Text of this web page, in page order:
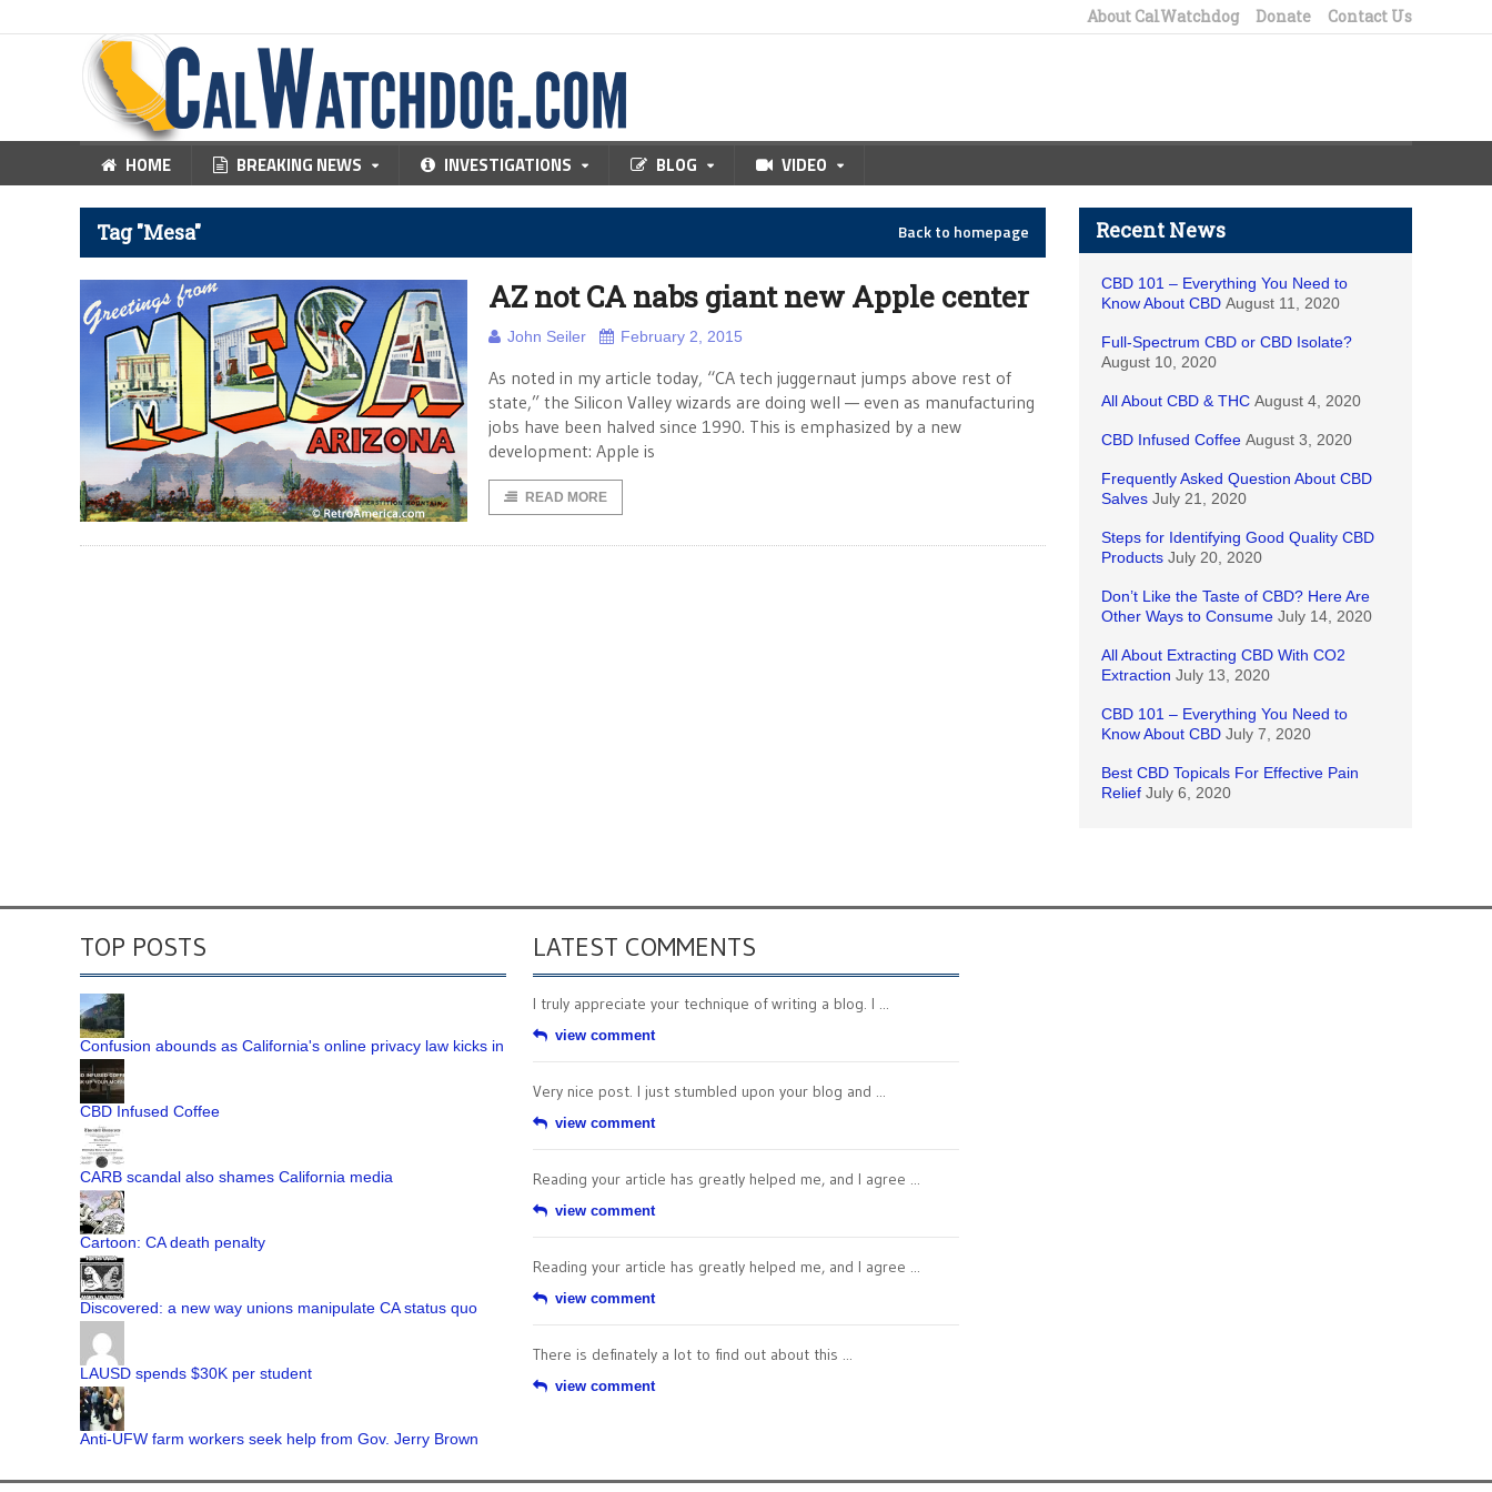
About CalWatchdog Donate Contact Us
HOME BREAKING NEWS INVESTIGATIONS BLOG VIDEO
Tag "Mesa" Back to homepage
AZ not CA nabs giant new Apple center
John Seiler February 2, 2015
As noted in my article today, “CA tech juggernaut jumps above rest of
state,” the Silicon Valley wizards are doing well — even as manufacturing
jobs have been halved since 1990. This is emphasized by a new
development: Apple is
READ MORE
Recent News
CBD 101 – Everything You Need to
Know About CBD August 11, 2020
Full-Spectrum CBD or CBD Isolate?
August 10, 2020
All About CBD & THC August 4, 2020
CBD Infused Coffee August 3, 2020
Frequently Asked Question About CBD
Salves July 21, 2020
Steps for Identifying Good Quality CBD
Products July 20, 2020
Don’t Like the Taste of CBD? Here Are
Other Ways to Consume July 14, 2020
All About Extracting CBD With CO2
Extraction July 13, 2020
CBD 101 – Everything You Need to
Know About CBD July 7, 2020
Best CBD Topicals For Effective Pain
Relief July 6, 2020
TOP POSTS
Confusion abounds as California's online privacy law kicks in
CBD Infused Coffee
CARB scandal also shames California media
Cartoon: CA death penalty
Discovered: a new way unions manipulate CA status quo
LAUSD spends $30K per student
Anti-UFW farm workers seek help from Gov. Jerry Brown
LATEST COMMENTS
I truly appreciate your technique of writing a blog. I ...
view comment
Very nice post. I just stumbled upon your blog and ...
view comment
Reading your article has greatly helped me, and I agree ...
view comment
Reading your article has greatly helped me, and I agree ...
view comment
There is definately a lot to find out about this ...
view comment